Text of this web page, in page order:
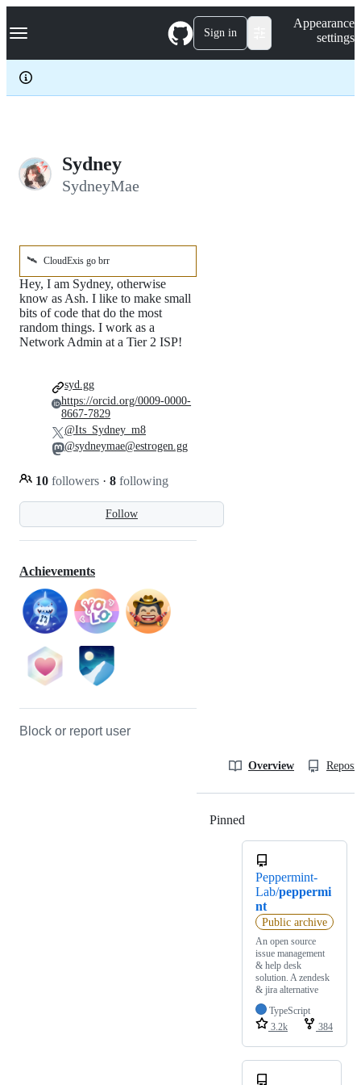
k
p
c
Navigation Menu Sign in
Appearance
settings
Sydney
SydneyMae
🛰️ CloudExis go brr
Follow
Hey, I am Sydney, otherwise
know as Ash. I like to make small
bits of code that do the most
random things. I work as a
Network Admin at a Tier 2 ISP!
10 followers · 8 following
syd.gg
https://orcid.org/0009-0000-
8667-7829
@Its_Sydney_m8
@sydneymae@estrogen.gg
Achievements
Block or report user
Overview
Pinned
Peppermint-
Lab/peppermi
nt
Public archive
An open source
issue management
& help desk
solution. A zendesk
& jira alternative
TypeScript
3.2k
384